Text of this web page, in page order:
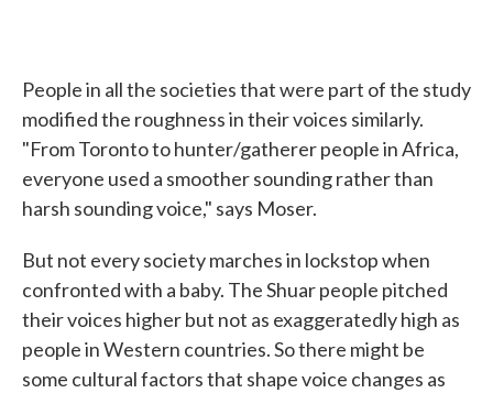
People in all the societies that were part of the study
modified the roughness in their voices similarly.
"From Toronto to hunter/gatherer people in Africa,
everyone used a smoother sounding rather than
harsh sounding voice," says Moser.
But not every society marches in lockstop when
confronted with a baby. The Shuar people pitched
their voices higher but not as exaggeratedly high as
people in Western countries. So there might be
some cultural factors that shape voice changes as